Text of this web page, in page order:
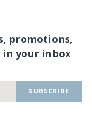
promotions,
your inbox
SUBSCRIBE